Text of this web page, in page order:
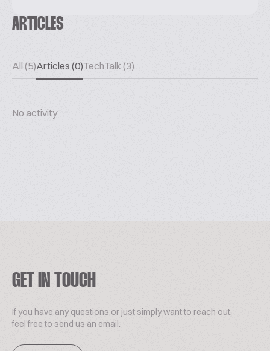
ARTICLES
All (5)Articles (0)TechTalk (3)
No activity
GET IN TOUCH
If you have any questions or just simply want to reach out,
feel free to send us an email.